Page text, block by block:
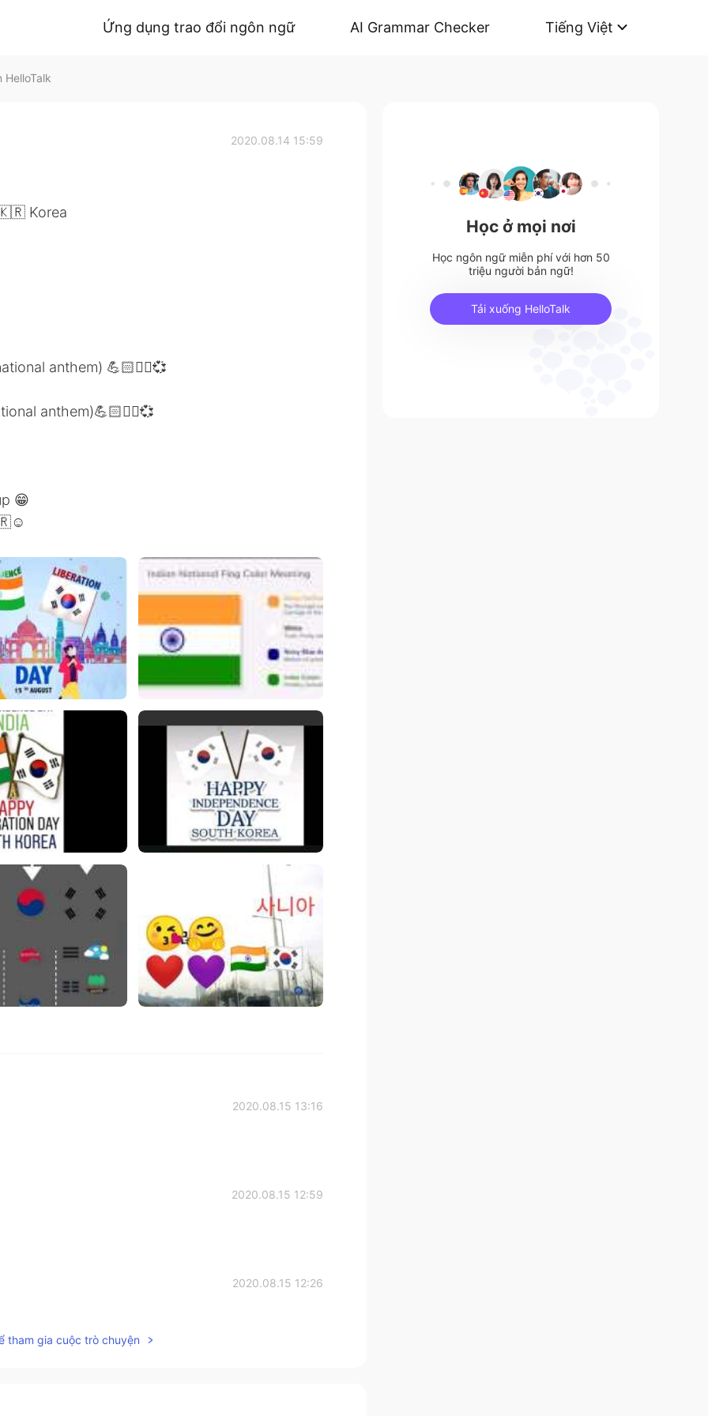
Ứng dụng trao đổi ngôn ngữ AI Grammar Checker Tiếng Việt
HelloTalk
2020.08.14 15:59
Korea
anthem) 💪🏻✌🏻💞
anthem)💪🏻✌🏻💞
😁
2020.08.15 13:16
2020.08.15 12:59
2020.08.15 12:26
tham gia cuộc trò chuyện
Học ở mọi nơi
Học ngôn ngữ miễn phí với hơn 50
triệu người bản ngữ!
Tải xuống HelloTalk